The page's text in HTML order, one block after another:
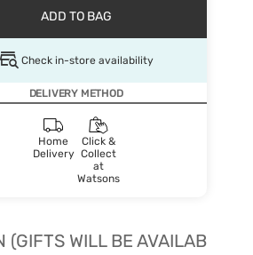
ADD TO BAG
Check in-store availability
DELIVERY METHOD
Home
Delivery
Click &
Collect
at
Watsons
(GIFTS WILL BE AVAILABLE